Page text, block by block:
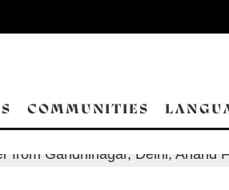
COMMUNITIES